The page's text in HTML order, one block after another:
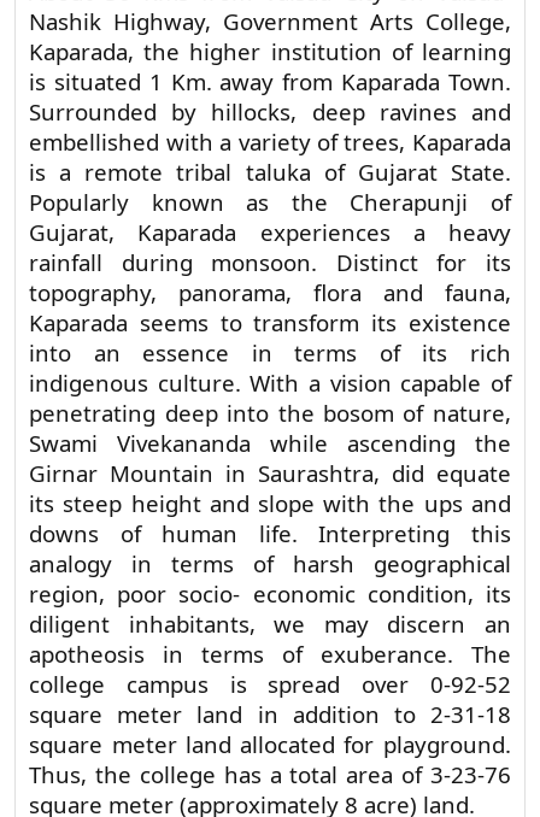
About 50 Kms from Valsad City on Valsad-
Nashik Highway, Government Arts College,
Kaparada, the higher institution of learning
is situated 1 Km. away from Kaparada Town.
Surrounded by hillocks, deep ravines and
embellished with a variety of trees, Kaparada
is a remote tribal taluka of Gujarat State.
Popularly known as the Cherapunji of
Gujarat, Kaparada experiences a heavy
rainfall during monsoon. Distinct for its
topography, panorama, flora and fauna,
Kaparada seems to transform its existence
into an essence in terms of its rich
indigenous culture. With a vision capable of
penetrating deep into the bosom of nature,
Swami Vivekananda while ascending the
Girnar Mountain in Saurashtra, did equate
its steep height and slope with the ups and
downs of human life. Interpreting this
analogy in terms of harsh geographical
region, poor socio- economic condition, its
diligent inhabitants, we may discern an
apotheosis in terms of exuberance. The
college campus is spread over 0-92-52
square meter land in addition to 2-31-18
square meter land allocated for playground.
Thus, the college has a total area of 3-23-76